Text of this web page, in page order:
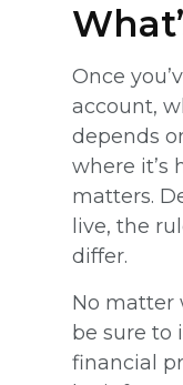
Once
account,
depends
where it’s
matters.
live, the
differ.
No matter
be sure to
financial